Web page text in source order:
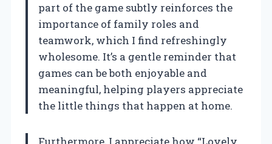
part of the game subtly reinforces the
importance of family roles and
teamwork, which I find refreshingly
wholesome. It’s a gentle reminder that
games can be both enjoyable and
meaningful, helping players appreciate
the little things that happen at home.